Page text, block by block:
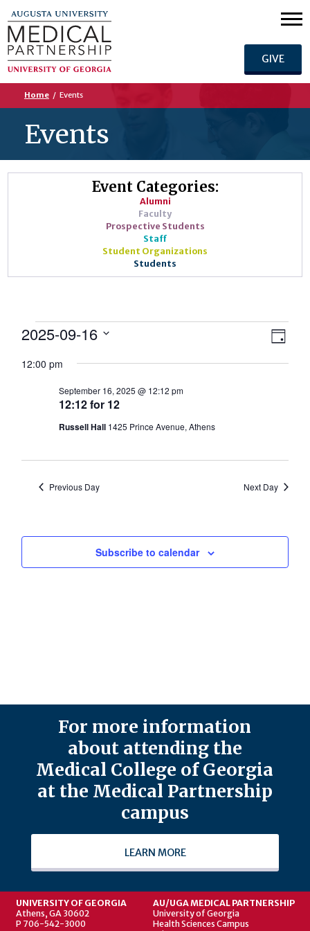
GIVE
Home / Events
Events
Event Categories:
Alumni
Faculty
Prospective Students
Staff
Student Organizations
Students
Events
for
September
2025
Day
2025-09-16
date.
12:00 pm
12:12 for 12
September 16, 2025 @ 12:12 pm
Russell Hall 1425 Prince Avenue, Athens
Previous Day Next Day
Subscribe to calendar
For more information
about attending the
Medical College of Georgia
at the Medical Partnership
campus
LEARN MORE
UNIVERSITY OF GEORGIA
Athens, GA 30602
P 706-542-3000
AU/UGA MEDICAL PARTNERSHIP
University of Georgia
Health Sciences Campus